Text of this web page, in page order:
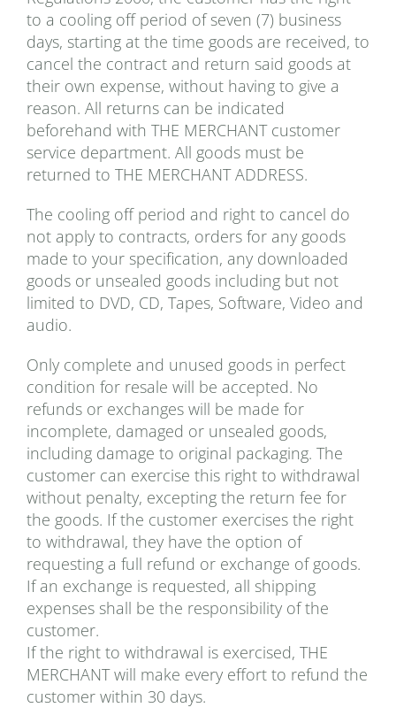
to a cooling off period of seven (7) business
days, starting at the time goods are received, to
cancel the contract and return said goods at
their own expense, without having to give a
reason. All returns can be indicated
beforehand with THE MERCHANT customer
service department. All goods must be
returned to THE MERCHANT ADDRESS.
The cooling off period and right to cancel do
not apply to contracts, orders for any goods
made to your specification, any downloaded
goods or unsealed goods including but not
limited to DVD, CD, Tapes, Software, Video and
audio.
Only complete and unused goods in perfect
condition for resale will be accepted. No
refunds or exchanges will be made for
incomplete, damaged or unsealed goods,
including damage to original packaging. The
customer can exercise this right to withdrawal
without penalty, excepting the return fee for
the goods. If the customer exercises the right
to withdrawal, they have the option of
requesting a full refund or exchange of goods.
If an exchange is requested, all shipping
expenses shall be the responsibility of the
customer.
If the right to withdrawal is exercised, THE
MERCHANT will make every effort to refund the
customer within 30 days.